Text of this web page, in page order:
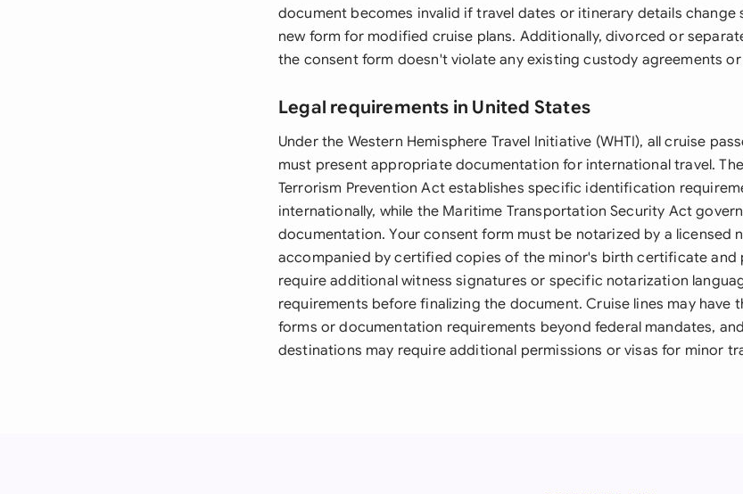
document becomes invalid if travel dates or itinerary details change
new form for modified cruise plans. Additionally, divorced or
the consent form doesn't violate any existing custody agreements
Legal requirements in United States
Under the Western Hemisphere Travel Initiative (WHTI), all cruise
must present appropriate documentation for international travel.
Terrorism Prevention Act establishes specific identification
internationally, while the Maritime Transportation Security Act
documentation. Your consent form must be notarized by a licensed
accompanied by certified copies of the minor's birth certificate and
require additional witness signatures or specific notarization
requirements before finalizing the document. Cruise lines may have
forms or documentation requirements beyond federal mandates,
destinations may require additional permissions or visas for minor